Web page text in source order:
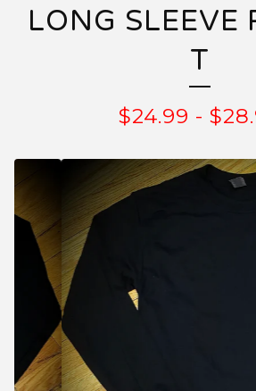
LONG SLEEVE
T
$24.99 - $